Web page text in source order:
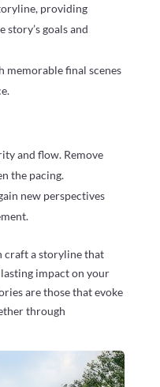
providing
goals and
memorable final scenes
and flow. Remove
the pacing.
new perspectives
craft a storyline that
lasting impact on your
are those that evoke
through